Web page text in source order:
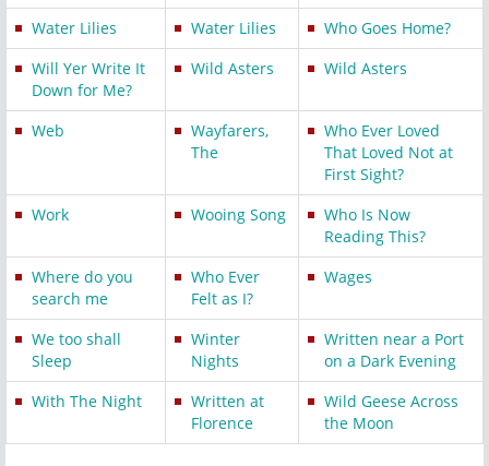
Water Lilies Water Lilies
Who Goes Home?
Will Yer Write It
Down for Me?
Wild Asters Wild Asters
Web
Wayfarers,
The
Who Ever Loved
That Loved Not at
First Sight?
Work
Wooing Song
Who Is Now
Reading This?
Where do you
search me
Who Ever
Felt as I?
Wages
We too shall
Sleep
Winter
Nights
Written near a Port
on a Dark Evening
With The Night
Written at
Florence
Wild Geese Across
the Moon